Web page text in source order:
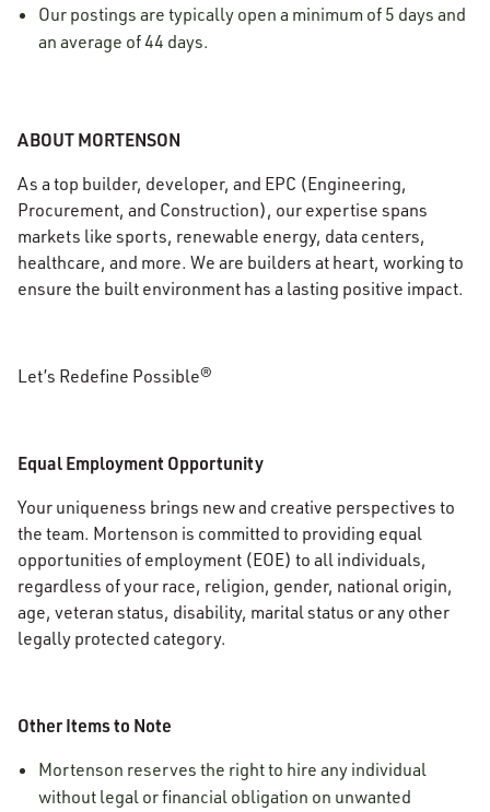
Our postings are typically open a minimum of 5 days and
an average of 44 days.
ABOUT MORTENSON
As a top builder, developer, and EPC (Engineering,
Procurement, and Construction), our expertise spans
markets like sports, renewable energy, data centers,
healthcare, and more. We are builders at heart, working to
ensure the built environment has a lasting positive impact.
Let’s Redefine Possible®
Equal Employment Opportunity
Your uniqueness brings new and creative perspectives to
the team. Mortenson is committed to providing equal
opportunities of employment (EOE) to all individuals,
regardless of your race, religion, gender, national origin,
age, veteran status, disability, marital status or any other
legally protected category.
Other Items to Note
Mortenson reserves the right to hire any individual
without legal or financial obligation on unwanted